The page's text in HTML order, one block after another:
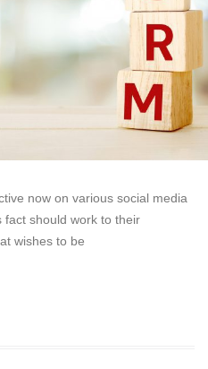
now on various social media
fact should work to their
wishes to be